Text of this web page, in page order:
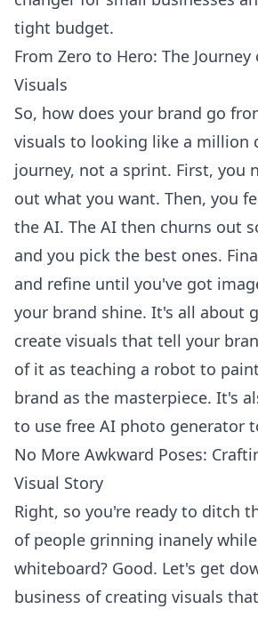
tight budget.
From Zero to Hero: The Journey
Visuals
So, how does your brand go
visuals to looking like a million
journey, not a sprint. First, you
out what you want. Then, you
the AI. The AI then churns out
and you pick the best ones.
and refine until you've got
your brand shine. It's all about
create visuals that tell your
of it as teaching a robot to
brand as the masterpiece. It's
to use free AI photo generator
No More Awkward Poses:
Visual Story
Right, so you're ready to ditch
of people grinning inanely
whiteboard? Good. Let's get
business of creating visuals